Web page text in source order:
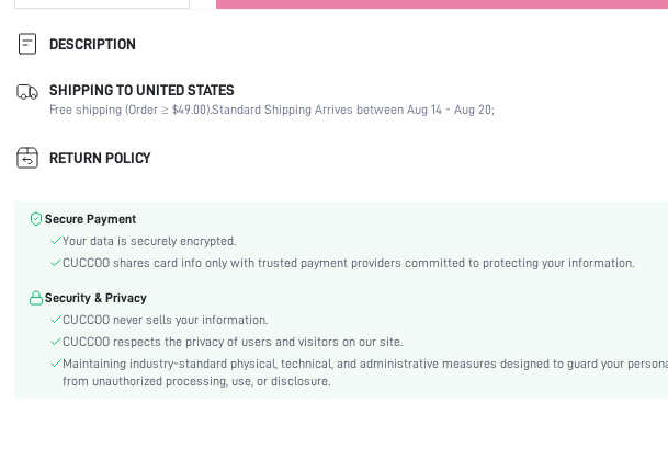
DESCRIPTION
Strap Type:
Ankle Strap
Occasion:
Wedding
Color:
Lining Material:
Toe:
Heel Height:
High Heel
Type:
Buckle, Rhinestone
Pattern Type:
Plain
Sexy
SHIPPING TO UNITED STATES
Free shipping (Order ≥ $49.00).Standard Shipping Arrives between Aug 14 - Aug 20;
RETURN POLICY
Secure Payment
Your data is securely encrypted.
CUCCOO shares card info only with trusted payment providers committed to protecting your information.
Security & Privacy
CUCCOO never sells your information.
CUCCOO respects the privacy of users and visitors on our site.
Maintaining industry-standard physical, technical, and administrative measures designed to guard your
from unauthorized processing, use, or disclosure.